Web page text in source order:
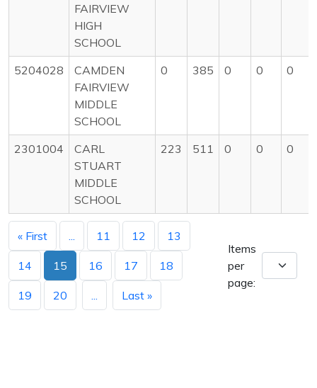
FAIRVIEW
HIGH
SCHOOL
5204028
CAMDEN
FAIRVIEW
MIDDLE
SCHOOL
0 385 0 0 0
2301004
CARL
STUART
MIDDLE
SCHOOL
223 511 0 0 0
« First 11 12 13
14 15 16 17 18
19 20 Last »
Items
per
page: